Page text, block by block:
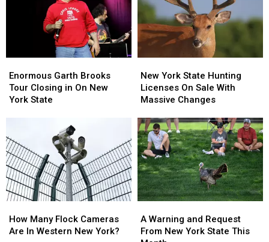
Walgreens
Closing
Walgreens
Closing
Garth
Brooks
Tour
On
New
York
State
Enormous Garth Brooks
Tour Closing in On New
York State
Garth
Brooks
Tour
On
New
York
State
York
State
Hunting
On
Sale
With
Massive
Changes
New York State Hunting
Licenses On Sale With
Massive Changes
York
State
Hunting
On
Sale
With
Massive
Changes
Many
Flock
How Many Flock Cameras
Are In Western New York?
Many
Flock
Warning
and
A Warning and Request
From New York State This
Warning
and